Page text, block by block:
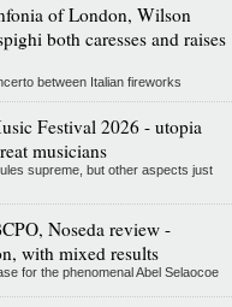
of London, Wilson
both caresses and raises
between Italian fireworks
Festival 2026 - utopia
musicians
supreme, but other aspects just
Noseda review -
with mixed results
for the phenomenal Abel Selaocoe